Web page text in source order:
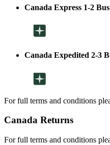
Canada Express 1-2
Canada Expedited 2-3
For full terms and conditions
Canada Returns
For full terms and conditions